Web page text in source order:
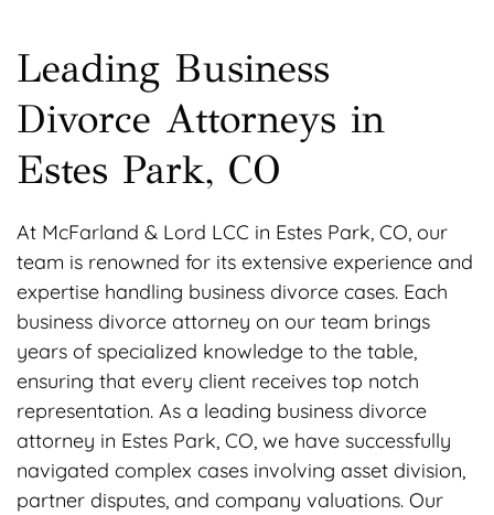
Leading Business
Divorce Attorneys in
Estes Park, CO
At McFarland & Lord LCC in Estes Park, CO, our
team is renowned for its extensive experience and
expertise handling business divorce cases. Each
business divorce attorney on our team brings
years of specialized knowledge to the table,
ensuring that every client receives top notch
representation. As a leading business divorce
attorney in Estes Park, CO, we have successfully
navigated complex cases involving asset division,
partner disputes, and company valuations. Our